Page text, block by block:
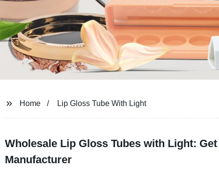
Home Lip Gloss Tube With Light
Wholesale Lip Gloss Tubes with Light:
Manufacturer